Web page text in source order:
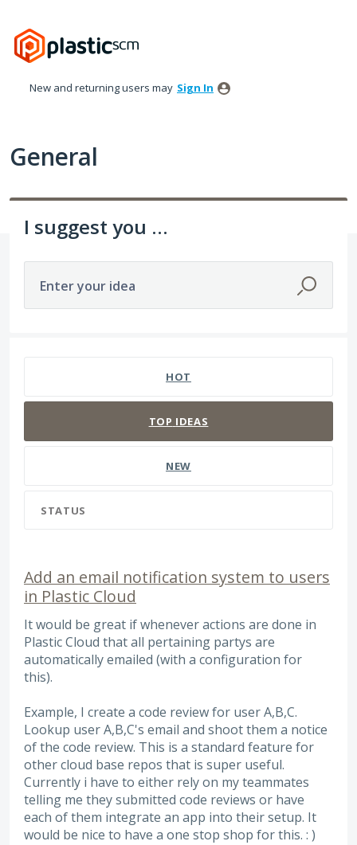
to
content
New and returning users may Sign In
General
I suggest you ...
Enter your idea
HOT
TOP IDEAS
NEW
STATUS
Add an email notification system to users
in Plastic Cloud
It would be great if whenever actions are done in
Plastic Cloud that all pertaining partys are
automatically emailed (with a configuration for
this).
Example, I create a code review for user A,B,C.
Lookup user A,B,C's email and shoot them a notice
of the code review. This is a standard feature for
other cloud base repos that is super useful.
Currently i have to either rely on my teammates
telling me they submitted code reviews or have
each of them integrate an app into their setup. It
would be nice to have a one stop shop for this. : )